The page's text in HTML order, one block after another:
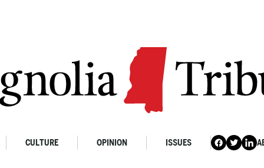
CULTURE OPINION ISSUES